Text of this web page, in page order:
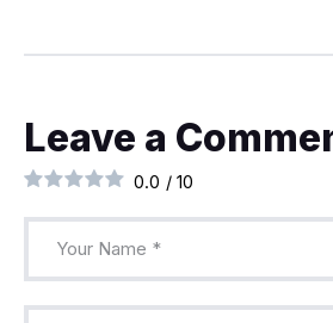
Leave a
0.0 / 10